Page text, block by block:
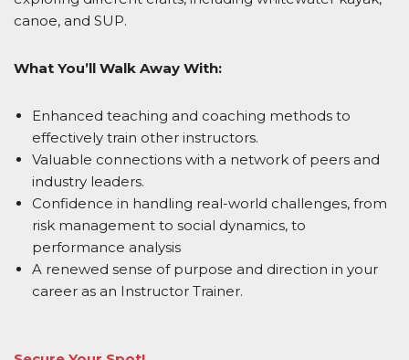
canoe, and SUP.
What You’ll Walk Away With:
Enhanced teaching and coaching methods to
effectively train other instructors.
Valuable connections with a network of peers and
industry leaders.
Confidence in handling real-world challenges, from
risk management to social dynamics, to
performance analysis
A renewed sense of purpose and direction in your
career as an Instructor Trainer.